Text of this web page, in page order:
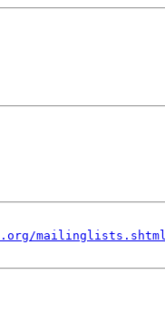
mailinglists.shtml